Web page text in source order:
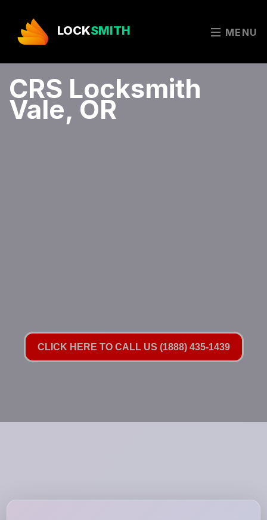
LOCKSMITH MENU
CRS Locksmith
Vale, OR
CLICK HERE TO CALL US (1888) 435-1439